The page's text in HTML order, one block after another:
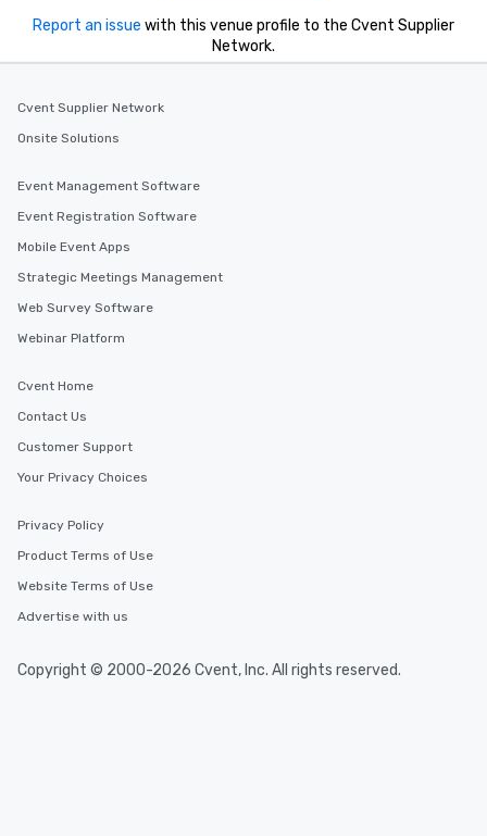
Report an issue with this venue profile to the Cvent Supplier
Network.
Cvent Supplier Network
Onsite Solutions
Event Management Software
Event Registration Software
Mobile Event Apps
Strategic Meetings Management
Web Survey Software
Webinar Platform
Cvent Home
Contact Us
Customer Support
Your Privacy Choices
Privacy Policy
Product Terms of Use
Website Terms of Use
Advertise with us
Copyright © 2000-2026 Cvent, Inc. All rights reserved.